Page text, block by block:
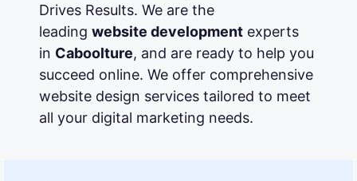
Drives Results. We are the
leading website developmentexperts
in Caboolture, and are ready to help you
succeed online. We offer comprehensive
website design services tailored to meet
all your digital marketing needs.